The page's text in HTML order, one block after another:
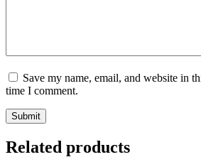
Save my name, email, and website in
time I comment.
Submit
Related products